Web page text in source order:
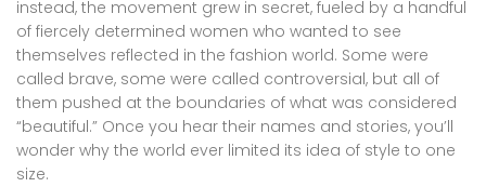
instead, the movement grew in secret, fueled by a handful
of fiercely determined women who wanted to see
themselves reflected in the fashion world. Some were
called brave, some were called controversial, but all of
them pushed at the boundaries of what was considered
“beautiful.” Once you hear their names and stories, you’ll
wonder why the world ever limited its idea of style to one
size.